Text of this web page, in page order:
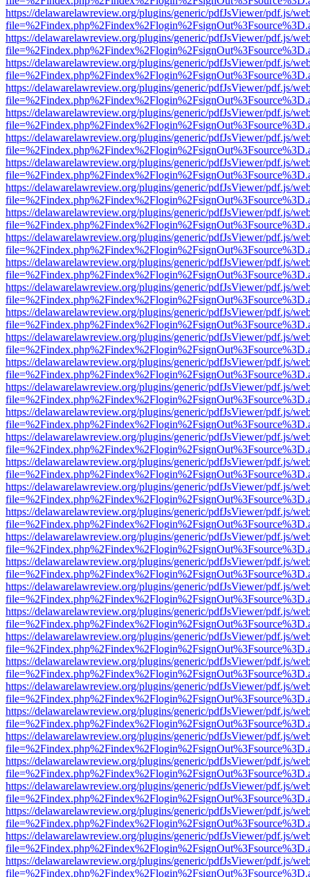
https://delawarelawreview.org/plugins/generic/pdfJsViewer/pdf.js/
https://delawarelawreview.org/plugins/generic/pdfJsViewer/pdf.js/
https://delawarelawreview.org/plugins/generic/pdfJsViewer/pdf.js/
https://delawarelawreview.org/plugins/generic/pdfJsViewer/pdf.js/
https://delawarelawreview.org/plugins/generic/pdfJsViewer/pdf.js/
https://delawarelawreview.org/plugins/generic/pdfJsViewer/pdf.js/
https://delawarelawreview.org/plugins/generic/pdfJsViewer/pdf.js/
https://delawarelawreview.org/plugins/generic/pdfJsViewer/pdf.js/
https://delawarelawreview.org/plugins/generic/pdfJsViewer/pdf.js/
https://delawarelawreview.org/plugins/generic/pdfJsViewer/pdf.js/
https://delawarelawreview.org/plugins/generic/pdfJsViewer/pdf.js/
https://delawarelawreview.org/plugins/generic/pdfJsViewer/pdf.js/
https://delawarelawreview.org/plugins/generic/pdfJsViewer/pdf.js/
https://delawarelawreview.org/plugins/generic/pdfJsViewer/pdf.js/
https://delawarelawreview.org/plugins/generic/pdfJsViewer/pdf.js/
https://delawarelawreview.org/plugins/generic/pdfJsViewer/pdf.js/
https://delawarelawreview.org/plugins/generic/pdfJsViewer/pdf.js/
https://delawarelawreview.org/plugins/generic/pdfJsViewer/pdf.js/
https://delawarelawreview.org/plugins/generic/pdfJsViewer/pdf.js/
https://delawarelawreview.org/plugins/generic/pdfJsViewer/pdf.js/
https://delawarelawreview.org/plugins/generic/pdfJsViewer/pdf.js/
https://delawarelawreview.org/plugins/generic/pdfJsViewer/pdf.js/
https://delawarelawreview.org/plugins/generic/pdfJsViewer/pdf.js/
https://delawarelawreview.org/plugins/generic/pdfJsViewer/pdf.js/
https://delawarelawreview.org/plugins/generic/pdfJsViewer/pdf.js/
https://delawarelawreview.org/plugins/generic/pdfJsViewer/pdf.js/
https://delawarelawreview.org/plugins/generic/pdfJsViewer/pdf.js/
https://delawarelawreview.org/plugins/generic/pdfJsViewer/pdf.js/
https://delawarelawreview.org/plugins/generic/pdfJsViewer/pdf.js/
https://delawarelawreview.org/plugins/generic/pdfJsViewer/pdf.js/
https://delawarelawreview.org/plugins/generic/pdfJsViewer/pdf.js/
https://delawarelawreview.org/plugins/generic/pdfJsViewer/pdf.js/
https://delawarelawreview.org/plugins/generic/pdfJsViewer/pdf.js/
https://delawarelawreview.org/plugins/generic/pdfJsViewer/pdf.js/
https://delawarelawreview.org/plugins/generic/pdfJsViewer/pdf.js/